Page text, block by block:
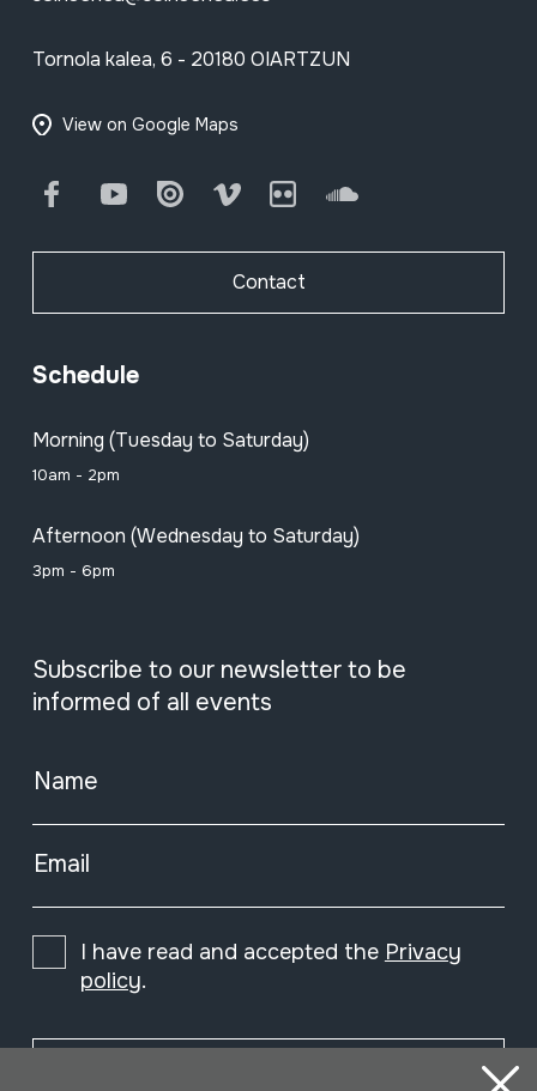
Tornola kalea, 6 - 20180 OIARTZUN
View on Google Maps
FacebookYoutube Issuu Vimeo Flickr SoundCloud
Contact
Schedule
Morning (Tuesday to Saturday)
10am - 2pm
Afternoon (Wednesday to Saturday)
3pm - 6pm
Subscribe to our newsletter to be
informed of all events
Name
Email
I have read and accepted the Privacy
policy.